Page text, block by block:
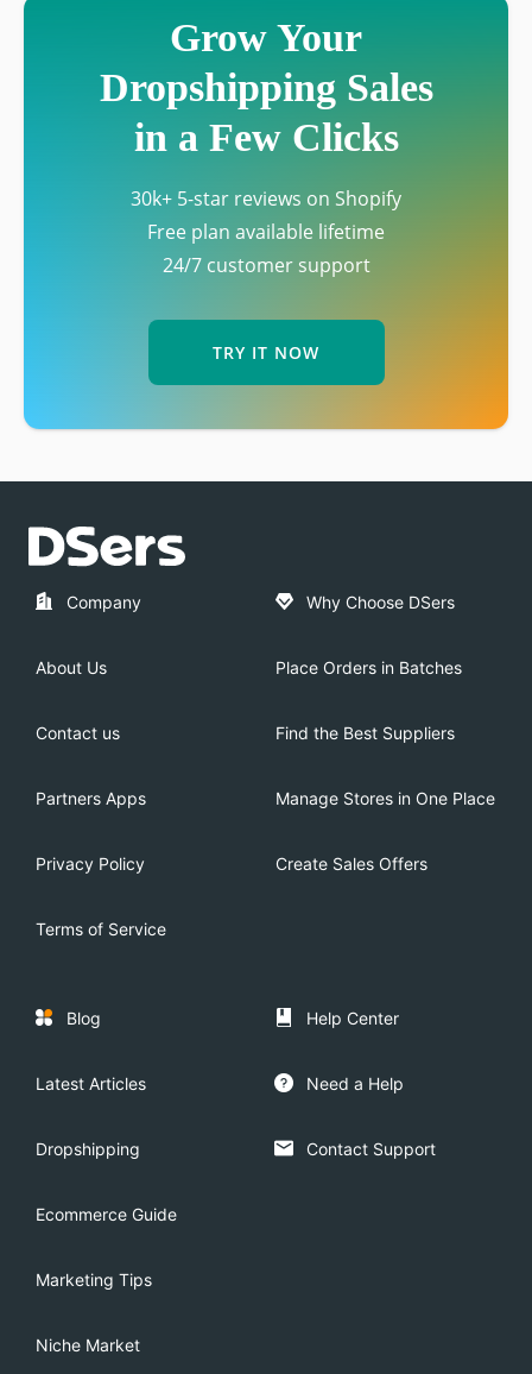
Grow Your
Dropshipping Sales
in a Few Clicks
30k+ 5-star reviews on Shopify
Free plan available lifetime
24/7 customer support
TRY IT NOW
Company
About Us
Contact us
Partners Apps
Privacy Policy
Terms of Service
Why Choose DSers
Place Orders in Batches
Find the Best Suppliers
Manage Stores in One Place
Create Sales Offers
Blog
Latest Articles
Dropshipping
Ecommerce Guide
Marketing Tips
Niche Market
Help Center
Need a Help
Contact Support